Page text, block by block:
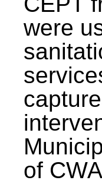
were
of